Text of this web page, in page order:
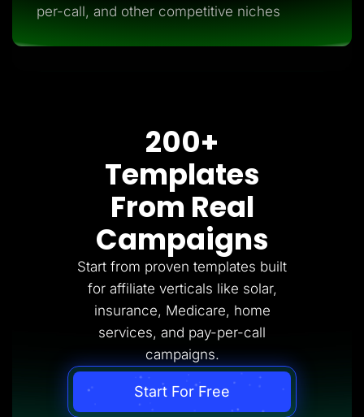
per-call, and other competitive niches
200+
Templates
From Real
Campaigns
Start from proven templates built
for affiliate verticals like solar,
insurance, Medicare, home
services, and pay-per-call
campaigns.
Start For Free